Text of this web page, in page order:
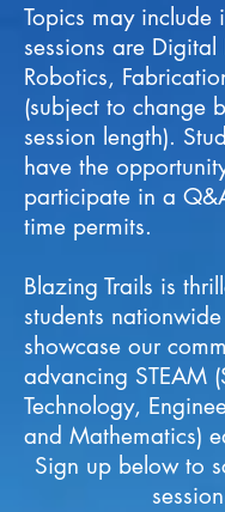
Topics may include
sessions are Digital
Robotics,
(subject to change
session length).
have the
participate in a
time permits.
Blazing Trails is
students
showcase our
advancing STEAM
Technology,
and Mathematics)
Sign up below to